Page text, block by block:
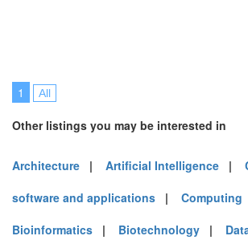
1 All
Other listings you may be interested in
Architecture | Artificial Intelligence |
software and applications | Computing
Bioinformatics | Biotechnology |